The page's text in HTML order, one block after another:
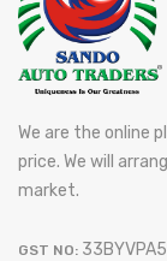
We are the online
price. We will
market.
GST NO: